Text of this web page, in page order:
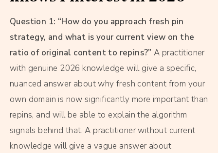
Question 1: “How do you approach fresh pin
strategy, and what is your current view on the
ratio of original content to repins?” A practitioner
with genuine 2026 knowledge will give a specific,
nuanced answer about why fresh content from your
own domain is now significantly more important than
repins, and will be able to explain the algorithm
signals behind that. A practitioner without current
knowledge will give a vague answer about